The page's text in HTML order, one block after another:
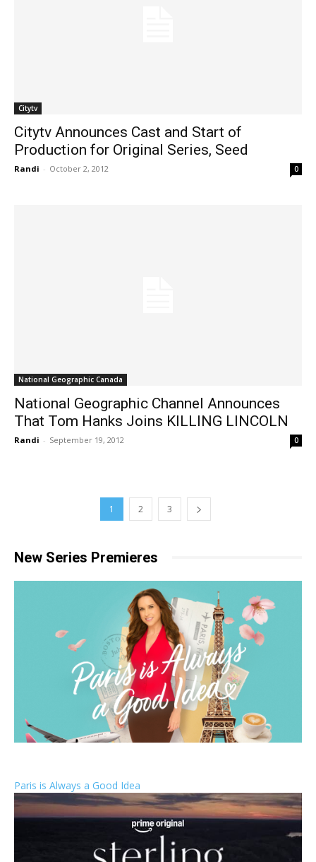
Citytv
Citytv Announces Cast and Start of
Production for Original Series, Seed
Randi - October 2, 2012 0
National Geographic Canada
National Geographic Channel Announces
That Tom Hanks Joins KILLING LINCOLN
Randi - September 19, 2012 0
1 2 3
New Series Premieres
Paris is Always a Good Idea